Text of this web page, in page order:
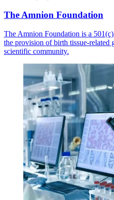
The Amnion Foundation
The Amnion Foundation is a
the provision of birth tissue-related
scientific community.